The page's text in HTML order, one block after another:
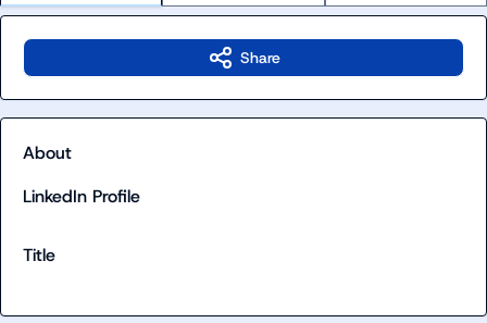
Share
About
LinkedIn Profile
Title